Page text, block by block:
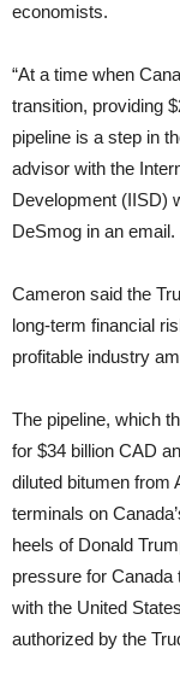
economists.
“At a time when
transition, providing
pipeline is a step in
advisor with the
Development (IISD)
DeSmog in an email.
Cameron said the
long-term financial
profitable industry
The pipeline, which
for $34 billion CAD
diluted bitumen from
terminals on
heels of Donald
pressure for Canada
with the United
authorized by the